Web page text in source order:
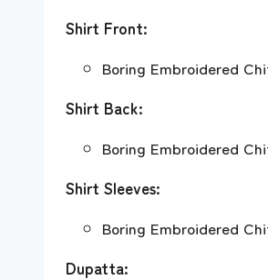
Shirt Front:
Boring Embroidered
Shirt Back:
Boring Embroidered
Shirt Sleeves:
Boring Embroidered
Dupatta: